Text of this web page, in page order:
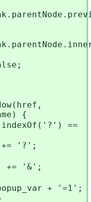
{
==
'?';
'&';
+ '=1';